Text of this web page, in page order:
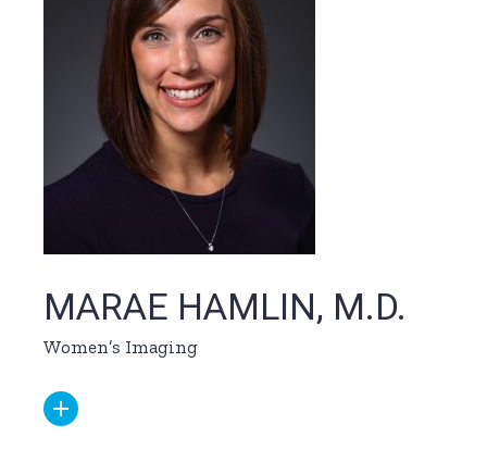
MARAE HAMLIN, M.D.
Women’s Imaging